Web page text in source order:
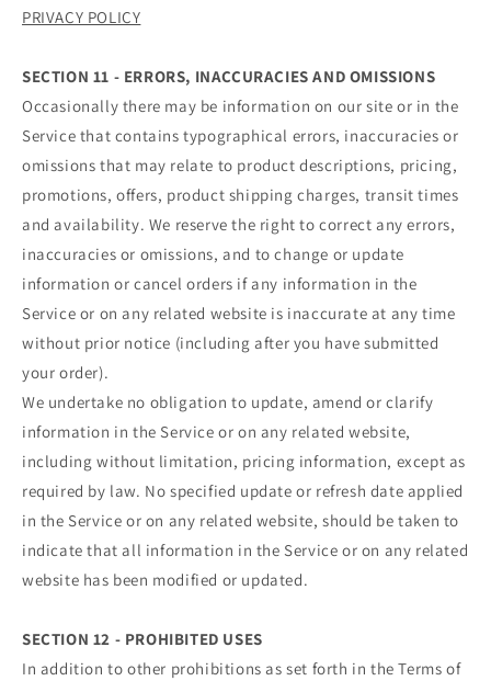
PRIVACY POLICY
SECTION 11 - ERRORS, INACCURACIES AND OMISSIONS
Occasionally there may be information on our site or in the
Service that contains typographical errors, inaccuracies or
omissions that may relate to product descriptions, pricing,
promotions, offers, product shipping charges, transit times
and availability. We reserve the right to correct any errors,
inaccuracies or omissions, and to change or update
information or cancel orders if any information in the
Service or on any related website is inaccurate at any time
without prior notice (including after you have submitted
your order).
We undertake no obligation to update, amend or clarify
information in the Service or on any related website,
including without limitation, pricing information, except as
required by law. No specified update or refresh date applied
in the Service or on any related website, should be taken to
indicate that all information in the Service or on any related
website has been modified or updated.
SECTION 12 - PROHIBITED USES
In addition to other prohibitions as set forth in the Terms of